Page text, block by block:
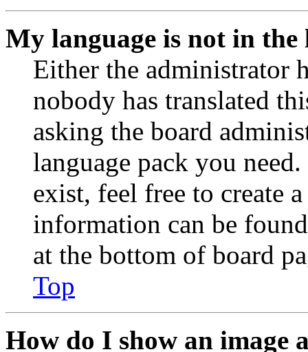
My language is not in the
Either the administrator
nobody has translated
asking the board
language pack you
exist, feel free to create
information can be
at the bottom of board
Top
How do I show an image